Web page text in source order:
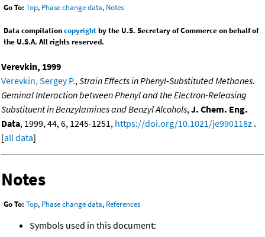
Go To: Top, Phase change data, Notes
Data compilationcopyrightby the U.S. Secretary of Commerce on behalf of
the U.S.A. All rights reserved.
Verevkin, 1999
Verevkin, Sergey P.,Strain Effects in Phenyl-Substituted Methanes.
Geminal Interaction between Phenyl and the Electron-Releasing
Substituent in Benzylamines and Benzyl Alcohols,J. Chem. Eng.
Data, 1999, 44, 6, 1245-1251, https://doi.org/10.1021/je990118z .
[all data]
Notes
Go To: Top, Phase change data, References
Symbols used in this document: